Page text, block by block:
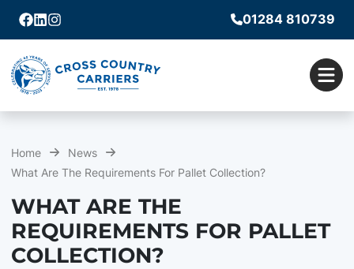
Facebook
Linkedin
Instagram
01284 810739
Home
News
What Are The Requirements For Pallet Collection?
WHAT ARE THE
REQUIREMENTS FOR PALLET
COLLECTION?